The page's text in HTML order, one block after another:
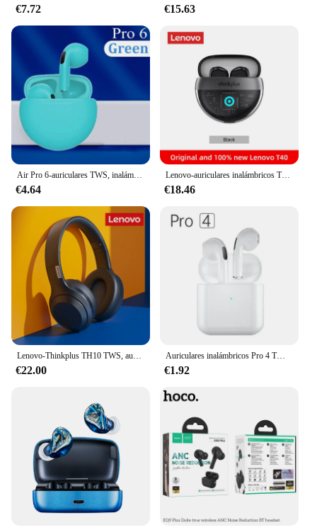
epitome of convenience, comfort, and advanced
audio technology. They are not just earbuds; they
are an audio experience that caters to the modern
listener's demands.
€7.72 €15.63
Air Pro 6-auriculares TWS, inalámbricos por Bluetooth, cascos HiFi de graves con Control táctil, 6. ª generación, Pro6
€4.64
Lenovo-auriculares inalámbricos T40 TWS 5,2, cascos deportivos con Bluetooth, reducción de ruido, estuche de carga de 350mAH y micrófono
€18.46
Lenovo-Thinkplus TH10 TWS, auriculares estéreo originales con Bluetooth, auriculares de música con micrófono para móvil de larga resistencia
€22.00
Auriculares inalámbricos Pro 4 TWS originales de alta calidad, batería fuerte de duración, auriculares Bluetooth impermeables con micrófono para Xiaomi iPhone
€1.92